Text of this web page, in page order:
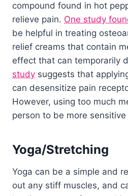
compound found in hot
relieve pain. One study
be helpful in treating
relief creams that contain
effect that can temporarily
study suggests that
can desensitize pain
However, using too much
person to be more
Yoga/Stretching
Yoga can be a simple and
out any stiff muscles, and